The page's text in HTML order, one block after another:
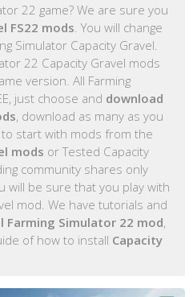
22 game? We are sure you
FS22 mods . You will change
Simulator Capacity Gravel.
22 Capacity Gravel mods
version. All Farming
just choose and download
, download as many as you
start with mods from the
mods or Tested Capacity
community shares only
will be sure that you play with
mod. We have tutorials and
Farming Simulator 22 mod,
of how to install Capacity